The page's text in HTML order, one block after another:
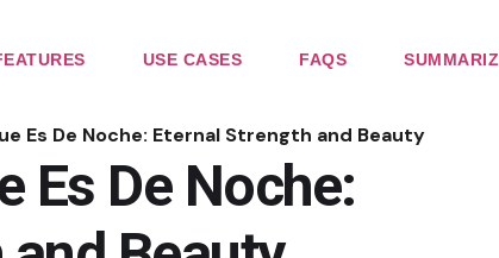
USE CASES FAQS
Es De Noche: Eternal Strength and Beauty
Es De Noche: